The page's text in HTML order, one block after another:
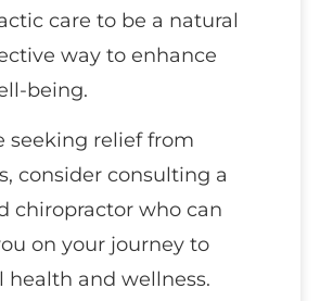
care to be a natural
way to enhance
being.
seeking relief from
consider consulting a
chiropractor who can
on your journey to
health and wellness.